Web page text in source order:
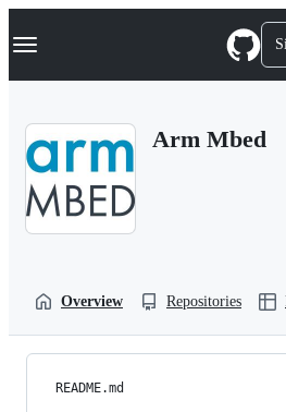
k
p
Navigation Menu
Arm Mbed
Overview Repositories
README.md